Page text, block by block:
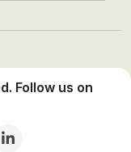
Follow us on